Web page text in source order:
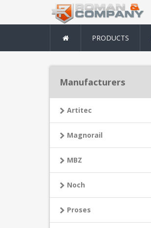
PRODUCTS
Manufacturers
Artitec
Magnorail
MBZ
Noch
Proses